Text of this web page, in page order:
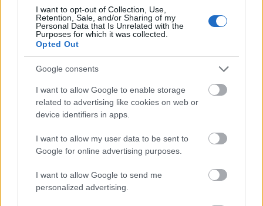
I want to opt-out of Collection, Use,
Retention, Sale, and/or Sharing of my
Personal Data that Is Unrelated with the
Purposes for which it was collected.
Opted Out
Google consents
I want to allow Google to enable storage
related to advertising like cookies on web or
device identifiers in apps.
I want to allow my user data to be sent to
Google for online advertising purposes.
I want to allow Google to send me
personalized advertising.
- atrodi visus kāršu pārus.
Katanas Augļi
- pāršķel pēc iespējas vairāk augļu.
Indiana un Zelta Galvaskauss